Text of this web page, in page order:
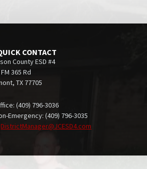
CONTACT
County ESD #4
365 Rd
TX 77705
(409) 796-3036
Emergency: (409) 796-3035
DistrictManager@JCESD4.com